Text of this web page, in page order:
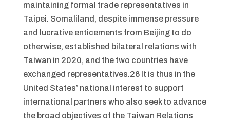
maintaining formal trade representatives in
Taipei. Somaliland, despite immense pressure
and lucrative enticements from Beijing to do
otherwise, established bilateral relations with
Taiwan in 2020, and the two countries have
exchanged representatives.26 It is thus in the
United States’ national interest to support
international partners who also seek to advance
the broad objectives of the Taiwan Relations